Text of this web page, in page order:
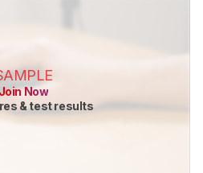
Join Now
& test results